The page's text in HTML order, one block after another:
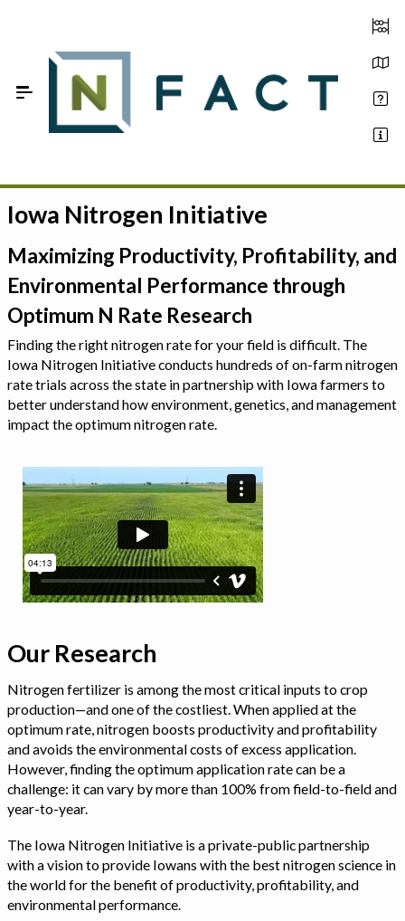
Estimate your optimum N
On-Farm Trials
FAQ
Sign In
Iowa Nitrogen Initiative
Maximizing Productivity, Profitability, and
Environmental Performance through
Optimum N Rate Research
Finding the right nitrogen rate for your field is difficult. The
Iowa Nitrogen Initiative conducts hundreds of on-farm nitrogen
rate trials across the state in partnership with Iowa farmers to
better understand how environment, genetics, and management
impact the optimum nitrogen rate.
Our Research
Nitrogen fertilizer is among the most critical inputs to crop
production—and one of the costliest. When applied at the
optimum rate, nitrogen boosts productivity and profitability
and avoids the environmental costs of excess application.
However, finding the optimum application rate can be a
challenge: it can vary by more than 100% from field-to-field and
year-to-year.
The Iowa Nitrogen Initiative is a private-public partnership
with a vision to provide Iowans with the best nitrogen science in
the world for the benefit of productivity, profitability, and
environmental performance.